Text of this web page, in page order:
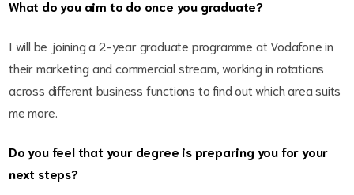
What do you aim to do once you graduate?
I will be joining a 2-year graduate programme at Vodafone in
their marketing and commercial stream, working in rotations
across different business functions to find out which area suits
me more.
Do you feel that your degree is preparing you for your
next steps?